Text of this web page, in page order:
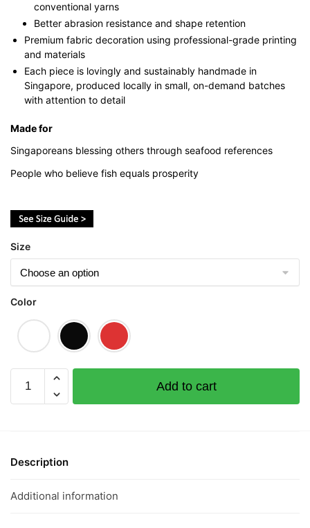
conventional yarns
Better abrasion resistance and shape retention
Premium fabric decoration using professional-grade printing
and materials
Each piece is lovingly and sustainably handmade in
Singapore, produced locally in small, on-demand batches
with attention to detail
Made for
Singaporeans blessing others through seafood references
People who believe fish equals prosperity
Size
Color
Everyday
Fish
有
(Limited
Add to cart
Description
Additional information